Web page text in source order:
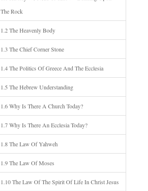
The Rock
1.2 The Heavenly Body
1.3 The Chief Corner Stone
1.4 The Politics Of Greece And The Ecclesia
1.5 The Hebrew Understanding
1.6 Why Is There A Church Today?
1.7 Why Is There An Ecclesia Today?
1.8 The Law Of Yahweh
1.9 The Law Of Moses
1.10 The Law Of The Spirit Of Life In Christ Jesus